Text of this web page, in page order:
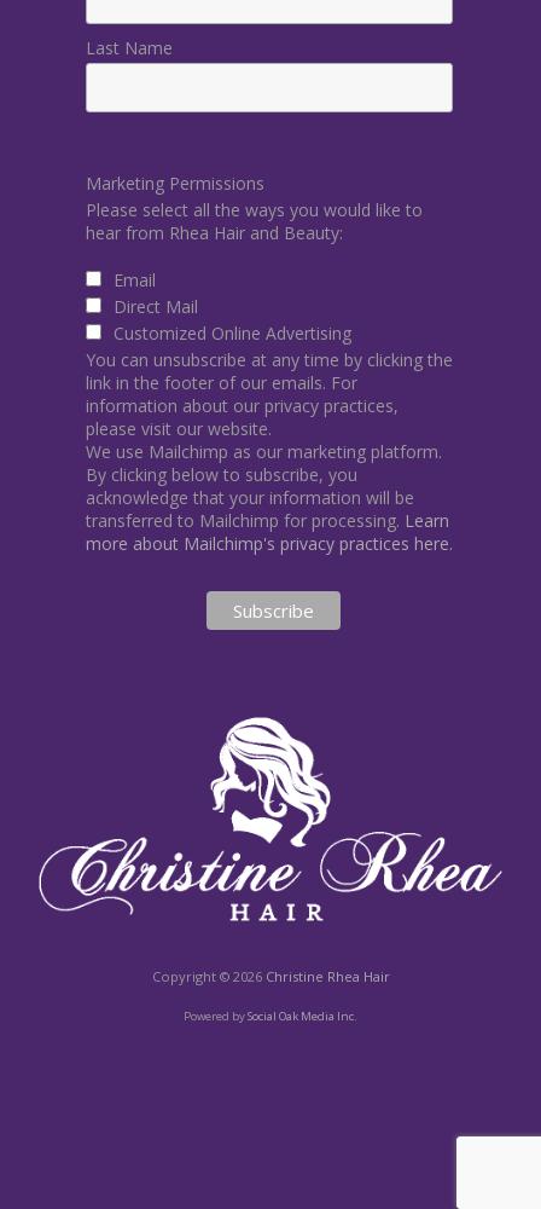
Last Name
Marketing Permissions
Please select all the ways you would like to
hear from Rhea Hair and Beauty:
Email
Direct Mail
Customized Online Advertising
You can unsubscribe at any time by clicking the
link in the footer of our emails. For
information about our privacy practices,
please visit our website.
We use Mailchimp as our marketing platform.
By clicking below to subscribe, you
acknowledge that your information will be
transferred to Mailchimp for processing. Learn
more about Mailchimp's privacy practices here.
Copyright © 2026 Christine Rhea Hair
Powered bySocial Oak Media Inc.